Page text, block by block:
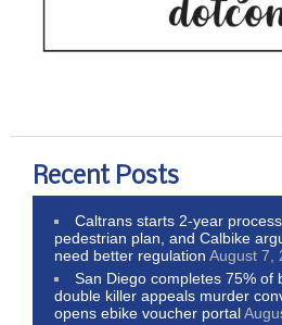
Recent Posts
Caltrans starts 2-year
pedestrian plan, and Calbike
need better regulation August 7,
San Diego completes 75% of
double killer appeals murder
opens ebike voucher portal